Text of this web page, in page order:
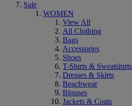
Sale
WOMEN
View All
All Clothing
Bags
Accessories
Shoes
T-Shirts & Sweatshirts
Dresses & Skirts
Beachwear
Blouses
Jackets & Coats